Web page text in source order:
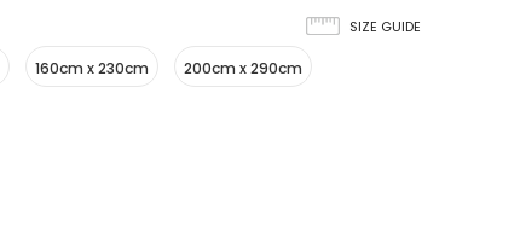
SIZE GUIDE
160cm x 230cm 200cm x 290cm